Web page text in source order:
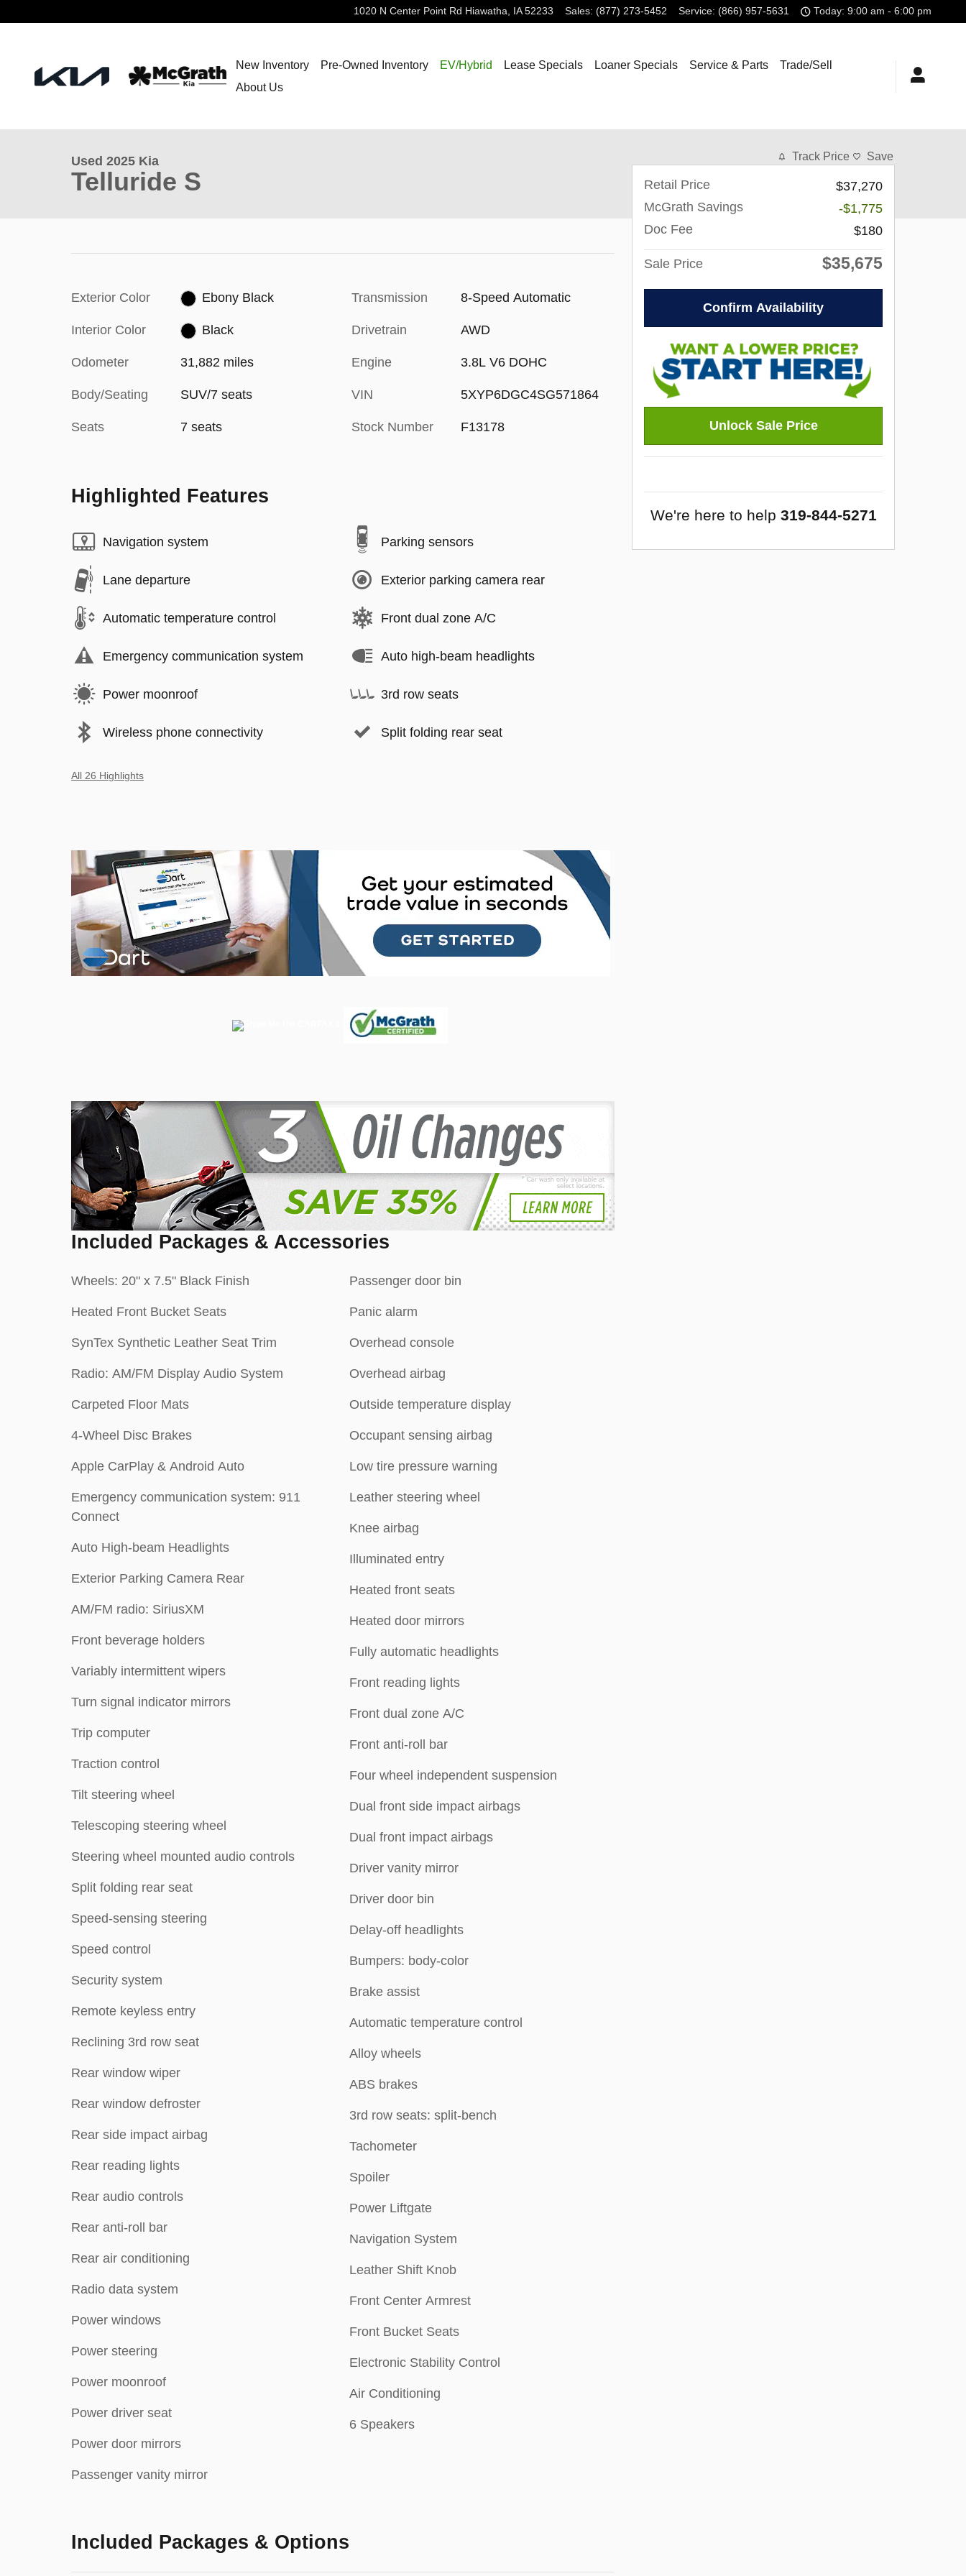
1020 N Center Point Rd Hiawatha, IA 52233 Sales: (877) 273-5452 Service: (866) 957-5631 Today: 9:00 am - 6:00 pm
New Inventory Pre-Owned Inventory EV/Hybrid Lease Specials Loaner Specials Service & Parts
Trade/Sell
About Us
Used 2025 Kia
Telluride S
Exterior Color Ebony Black
Interior Color Black
Odometer 31,882 miles
Body/Seating SUV/7 seats
Seats 7 seats
Transmission 8-Speed Automatic
Drivetrain AWD
Engine 3.8L V6 DOHC
VIN 5XYP6DGC4SG571864
Stock Number F13178
Highlighted Features
Navigation system
Lane departure
Automatic temperature control
Emergency communication system
Power moonroof
Wireless phone connectivity
Parking sensors
Exterior parking camera rear
Front dual zone A/C
Auto high-beam headlights
3rd row seats
Split folding rear seat
All 26 Highlights
Included Packages & Accessories
Wheels: 20" x 7.5" Black Finish
Heated Front Bucket Seats
SynTex Synthetic Leather Seat Trim
Radio: AM/FM Display Audio System
Carpeted Floor Mats
4-Wheel Disc Brakes
Apple CarPlay & Android Auto
Emergency communication system: 911
Connect
Auto High-beam Headlights
Exterior Parking Camera Rear
AM/FM radio: SiriusXM
Front beverage holders
Variably intermittent wipers
Turn signal indicator mirrors
Trip computer
Traction control
Tilt steering wheel
Telescoping steering wheel
Steering wheel mounted audio controls
Split folding rear seat
Speed-sensing steering
Speed control
Security system
Remote keyless entry
Reclining 3rd row seat
Rear window wiper
Rear window defroster
Rear side impact airbag
Rear reading lights
Rear audio controls
Rear anti-roll bar
Rear air conditioning
Radio data system
Power windows
Power steering
Power moonroof
Power driver seat
Power door mirrors
Passenger vanity mirror
Passenger door bin
Panic alarm
Overhead console
Overhead airbag
Outside temperature display
Occupant sensing airbag
Low tire pressure warning
Leather steering wheel
Knee airbag
Illuminated entry
Heated front seats
Heated door mirrors
Fully automatic headlights
Front reading lights
Front dual zone A/C
Front anti-roll bar
Four wheel independent suspension
Dual front side impact airbags
Dual front impact airbags
Driver vanity mirror
Driver door bin
Delay-off headlights
Bumpers: body-color
Brake assist
Automatic temperature control
Alloy wheels
ABS brakes
3rd row seats: split-bench
Tachometer
Spoiler
Power Liftgate
Navigation System
Leather Shift Knob
Front Center Armrest
Front Bucket Seats
Electronic Stability Control
Air Conditioning
6 Speakers
Included Packages & Options
Track Price Save
Retail Price
$37,270
McGrath Savings
-$1,775
Doc Fee
$180
Sale Price $35,675
Confirm Availability
Unlock Sale Price
We're here to help 319-844-5271